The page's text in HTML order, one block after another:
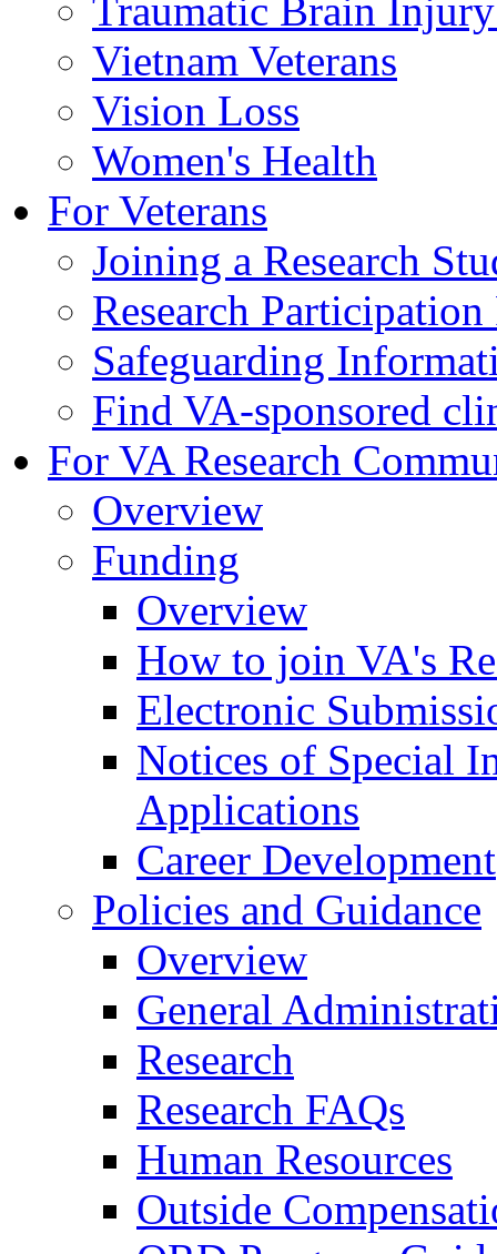
Traumatic Brain
Vietnam Veterans
Vision Loss
Women's Health
For Veterans
Joining a Research
Research
Safeguarding
Find VA-sponsored
For VA Research
Overview
Funding
Overview
How to join VA's
Electronic
Notices of Special
Applications
Career Development
Policies and Guidance
Overview
General
Research
Research FAQs
Human Resources
Outside